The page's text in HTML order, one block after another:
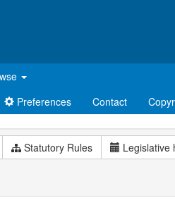
Preferences
Contact
Statutory Rules Legislative